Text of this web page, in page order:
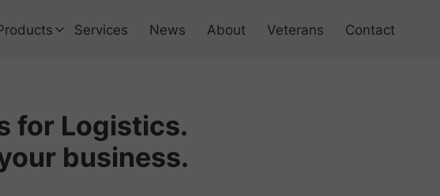
ERP Data Management
ERP Business Simulation
Services News About Veterans Contact
for Logistics.
business.